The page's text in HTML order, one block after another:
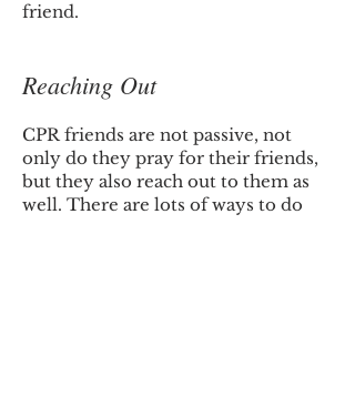
friend.
Reaching Out
CPR friends are not passive, not
only do they pray for their friends,
but they also reach out to them as
well. There are lots of ways to do